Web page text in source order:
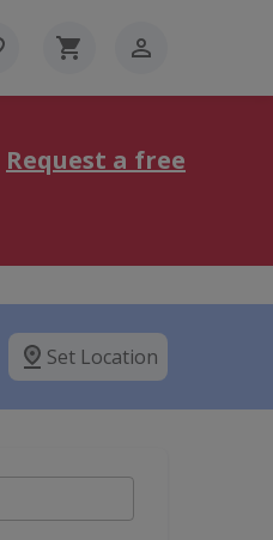
Request a free
Set Location